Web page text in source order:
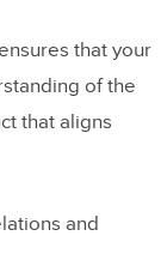
that your
of the
that aligns
and